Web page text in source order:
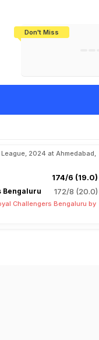
Don't Miss
2024 at Ahmedabad,
174/6 (19.0)
Bengaluru 172/8 (20.0)
Challengers Bengaluru by